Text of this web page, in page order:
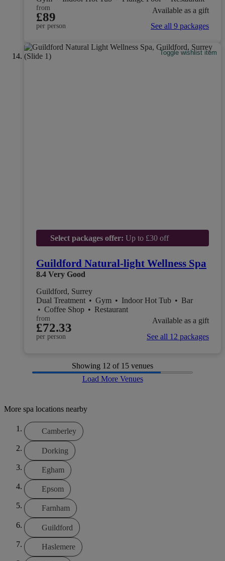
from
£89
per person
Available as a gift
See all 9 packages
Toggle wishlist item
Select packages offer: Up to £30 off
Guildford Natural-light Wellness Spa
8.4 Very Good
Guildford, Surrey
Dual Treatment • Gym • Indoor Hot Tub • Bar
• Coffee Shop • Restaurant
from
£72.33
per person
Available as a gift
See all 12 packages
Showing 12 of 15 venues
Load More Venues
More spa locations nearby
Camberley
Dorking
Egham
Epsom
Farnham
Guildford
Haslemere